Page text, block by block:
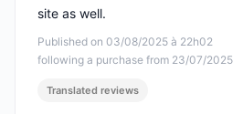
Published on 03/08/2025 à 22h02
following a purchase from 23/07/2025
site as well.
Translated reviews